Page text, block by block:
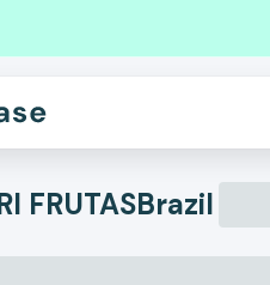
FRUTASBrazil